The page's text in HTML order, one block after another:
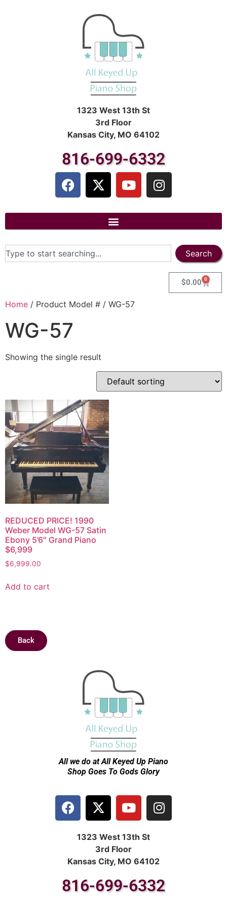
1323 West 13th St
3rd Floor
Kansas City, MO 64102
816-699-6332
Search
$0.00 0
Home / Product Model # / WG-57
WG-57
Showing the single result
REDUCED PRICE! 1990
Weber Model WG-57 Satin
Ebony 5’6″ Grand Piano
$6,999
$6,999.00
Add to cart
Back
All we do at All Keyed Up Piano
Shop Goes To Gods Glory
1323 West 13th St
3rd Floor
Kansas City, MO 64102
816-699-6332